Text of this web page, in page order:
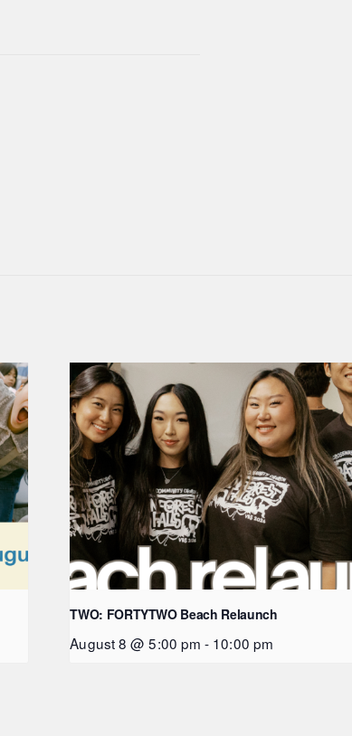
TWO: FORTYTWO Beach Relaunch
August 8 @ 5:00 pm - 10:00 pm